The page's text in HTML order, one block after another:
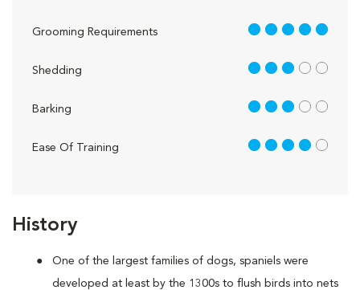
History
One of the largest families of dogs, spaniels were
developed at least by the 1300s to flush birds into nets
Grooming Requirements 5 out of 5
Shedding 3 out of 5
Barking 3 out of 5
Ease Of Training 4 out of 5